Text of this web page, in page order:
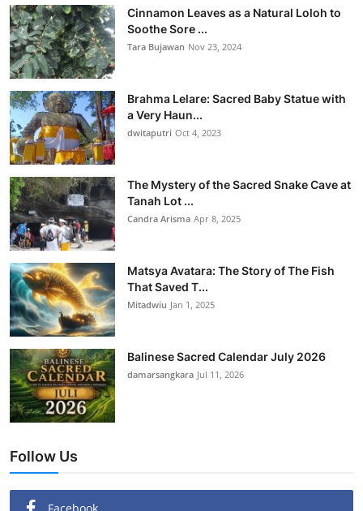
Cinnamon Leaves as a Natural Loloh to
Soothe Sore ...
Tara Bujawan Nov 23, 2024
Brahma Lelare: Sacred Baby Statue with
a Very Haun...
dwitaputri Oct 4, 2023
The Mystery of the Sacred Snake Cave at
Tanah Lot ...
Candra Arisma Apr 8, 2025
Matsya Avatara: The Story of The Fish
That Saved T...
Mitadwiu Jan 1, 2025
Balinese Sacred Calendar July 2026
damarsangkara Jul 11, 2026
Follow Us